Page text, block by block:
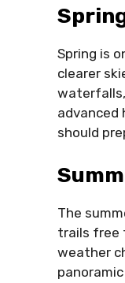
Spring is
clearer
advanced
should
The
trails free
weather